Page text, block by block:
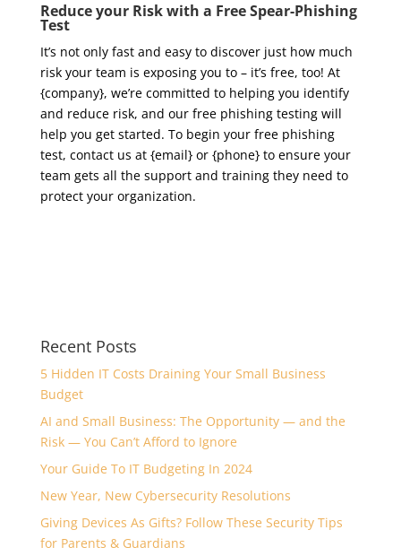
Reduce your Risk with a Free Spear-Phishing
Test
It’s not only fast and easy to discover just how much
risk your team is exposing you to – it’s free, too! At
{company}, we’re committed to helping you identify
and reduce risk, and our free phishing testing will
help you get started. To begin your free phishing
test, contact us at {email} or {phone} to ensure your
team gets all the support and training they need to
protect your organization.
Recent Posts
5 Hidden IT Costs Draining Your Small Business
Budget
AI and Small Business: The Opportunity — and the
Risk — You Can’t Afford to Ignore
Your Guide To IT Budgeting In 2024
New Year, New Cybersecurity Resolutions
Giving Devices As Gifts? Follow These Security Tips
for Parents & Guardians